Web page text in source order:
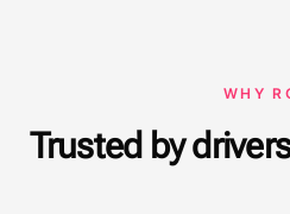
WHY
Trusted by